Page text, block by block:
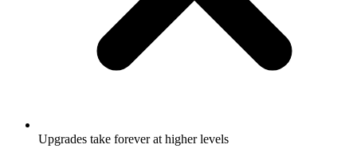
Upgrades take forever at higher levels